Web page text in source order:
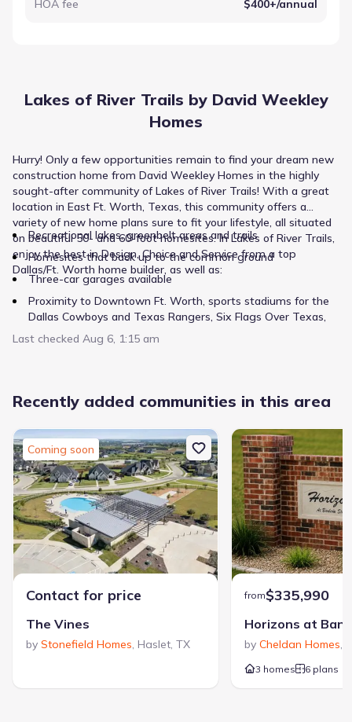
HOA fee $400+/annual
Lakes of River Trails by David Weekley
Homes
Hurry! Only a few opportunities remain to find your dream new
construction home from David Weekley Homes in the highly
sought-after community of Lakes of River Trails! With a great
location in East Ft. Worth, Texas, this community offers a
variety of new home plans sure to fit your lifestyle, all situated
on beautiful 50- and 60-foot homesites. In Lakes of River Trails,
enjoy the best in Design, Choice and Service from a top
Dallas/Ft. Worth home builder, as well as:
Recreational lakes, greenbelt areas and trails
Homesites that back up to the common ground
Three-car garages available
Proximity to Downtown Ft. Worth, sports stadiums for the
Dallas Cowboys and Texas Rangers, Six Flags Over Texas,
Six Flags Hurricane Harbor and NRH2O Family Water Park
Students attend highly regarded Hurst-Euless-Bedford ISD
schools
Last checked Aug 6, 1:15 am
Recently added communities in this area
Coming soon
Contact for price
The Vines
by Stonefield Homes, Haslet, TX
from$335,990
by Cheldan Homes,
3 homes 6 plans